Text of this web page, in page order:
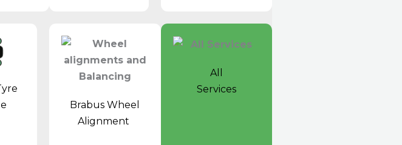
Brabus Wheel
Alignment
All
Services